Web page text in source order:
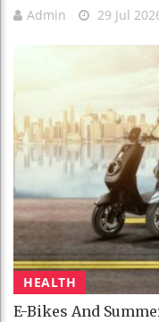
Admin 29 Jul
HEALTH
E-Bikes And